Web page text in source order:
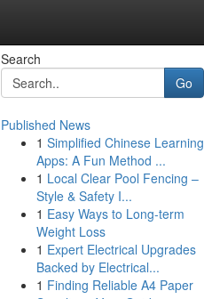
Search
Go
Published News
1 Simplified Chinese Learning
Apps: A Fun Method ...
1 Local Clear Pool Fencing –
Style & Safety I...
1 Easy Ways to Long-term
Weight Loss
1 Expert Electrical Upgrades
Backed by Electrical...
1 Finding Reliable A4 Paper